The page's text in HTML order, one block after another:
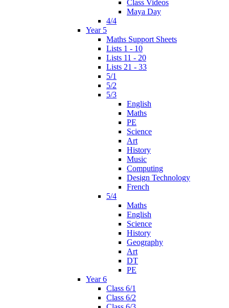
Class Videos
Maya Day
4/4
Year 5
Maths Support Sheets
Lists 1 - 10
Lists 11 - 20
Lists 21 - 33
5/1
5/2
5/3
English
Maths
PE
Science
Art
History
Music
Computing
Design Technology
French
5/4
Maths
English
Science
History
Geography
Art
DT
PE
Year 6
Class 6/1
Class 6/2